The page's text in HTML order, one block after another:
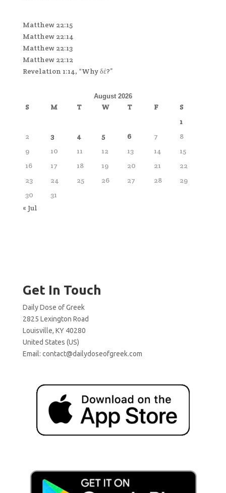
Matthew 22:15
Matthew 22:14
Matthew 22:13
Matthew 22:12
Revelation 1:14, “Why δέ?”
August 2026
S M T W T F
S
1
2
3 4 5 6 7
8
9
10 11 12 13 14
15
16
17 18 19 20 21
22
23
24 25 26 27 28
29
30
31
« Jul
Get In Touch
Daily Dose of Greek
2825 Lexington Road
Louisville, KY 40280
United States (US)
Email: contact@dailydoseofgreek.com